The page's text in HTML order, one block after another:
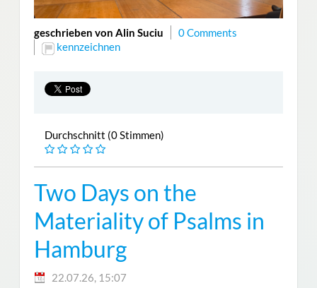
geschrieben von Alin Suciu
0 Comments
kennzeichnen
Durchschnitt (0 Stimmen)
Two Days on the
Materiality of Psalms in
Hamburg
22.07.26, 15:07